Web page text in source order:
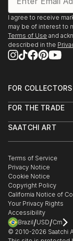
I agree to receive
may be of interest to
Terms of Use and
described in the
FOR COLLECTORS
Help Center
Commissions
Curated Collections
Gift Card
FOR THE TRADE
Trade Program
Healthcare
Multi Family &
Contact Art
SAATCHI ART
The Other Art Fair
Sell on Saatchi Art
Affiliate Program
Careers
Contact Support
Terms of Service
Privacy Notice
Cookie Notice
Copyright Policy
California Notice of
Your Privacy Rights
Accessibility
Brazil/USD/Cm
© 2010-2026 Saatchi